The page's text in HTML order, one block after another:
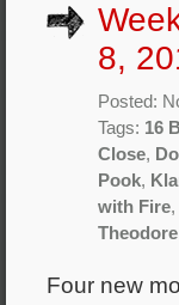
8,
Posted:
Tags: 16
Close,
Pook,
with Fire,
Four new